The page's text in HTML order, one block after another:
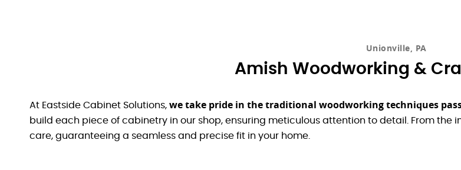
Unionville, PA
Amish Woodworking &
At Eastside Cabinet Solutions, we take pride in the traditional woodworking techniques
build each piece of cabinetry in our shop, ensuring meticulous attention to detail. From
care, guaranteeing a seamless and precise fit in your home.